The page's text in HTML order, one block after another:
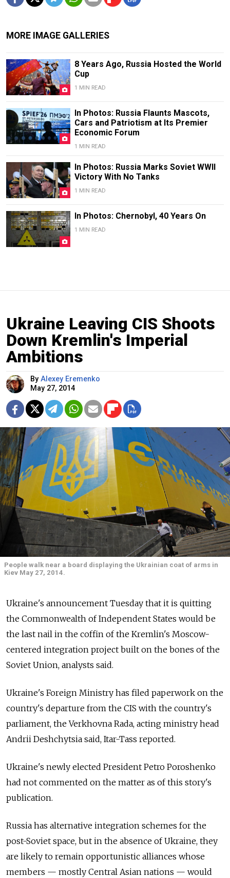
MORE IMAGE GALLERIES
8 Years Ago, Russia Hosted the World
Cup
1 MIN READ
In Photos: Russia Flaunts Mascots,
Cars and Patriotism at Its Premier
Economic Forum
1 MIN READ
In Photos: Russia Marks Soviet WWII
Victory With No Tanks
1 MIN READ
In Photos: Chernobyl, 40 Years On
1 MIN READ
Ukraine Leaving CIS Shoots
Down Kremlin's Imperial
Ambitions
By Alexey Eremenko
May 27, 2014
People walk near a board displaying the Ukrainian coat of arms in
Kiev May 27, 2014.
Ukraine's announcement Tuesday that it is quitting
the Commonwealth of Independent States would be
the last nail in the coffin of the Kremlin's Moscow-
centered integration project built on the bones of the
Soviet Union, analysts said.
Ukraine's Foreign Ministry has filed paperwork on the
country's departure from the CIS with the country's
parliament, the Verkhovna Rada, acting ministry head
Andrii Deshchytsia said, Itar-Tass reported.
Ukraine's newly elected President Petro Poroshenko
had not commented on the matter as of this story's
publication.
Russia has alternative integration schemes for the
post-Soviet space, but in the absence of Ukraine, they
are likely to remain opportunistic alliances whose
members — mostly Central Asian nations — would